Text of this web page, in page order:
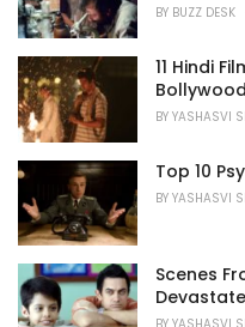
BY BUZZ DESK
11 Hindi
Bollywood
BY YASHASVI
Top 10
BY YASHASVI
Scenes